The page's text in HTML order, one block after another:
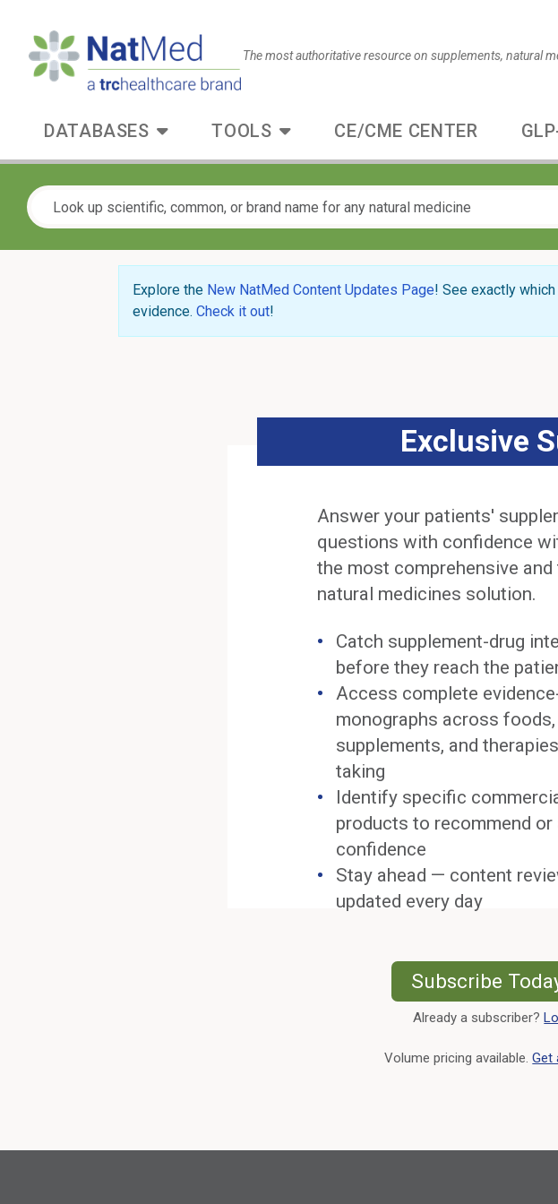
The most authoritative resource on supplements, natural
DATABASES TOOLS CE/CME CENTER
Explore the New NatMed Content Updates Page! See exactly
evidence. Check it out!
Exclusive
Answer your patients'
questions with confidence
the most comprehensive
natural medicines solution.
Catch supplement-drug
before they reach the
Access complete
monographs across foods,
supplements, and
taking
Identify specific
products to recommend or
confidence
Stay ahead — content
updated every day
Subscribe
Already a subscriber?
Volume pricing available.Get